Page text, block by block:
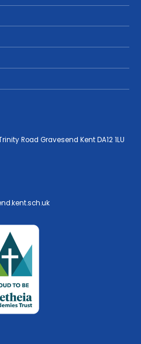
Road Gravesend Kent DA12 1LU